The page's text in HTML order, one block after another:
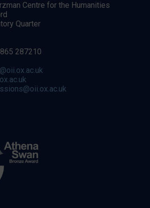
Centre for the Humanities
Quarter
287210